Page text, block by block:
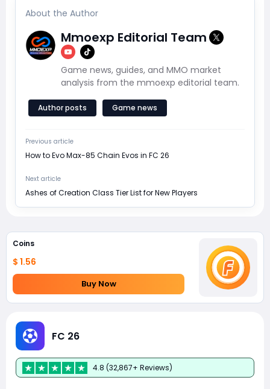
About the Author
Mmoexp Editorial Team
Game news, guides, and MMO market
analysis from the mmoexp editorial team.
Author posts Game news
Previous article
How to Evo Max-85 Chain Evos in FC 26
Next article
Ashes of Creation Class Tier List for New Players
Coins
$ 1.56
Buy Now
FC 26
4.8 (32,867+ Reviews)